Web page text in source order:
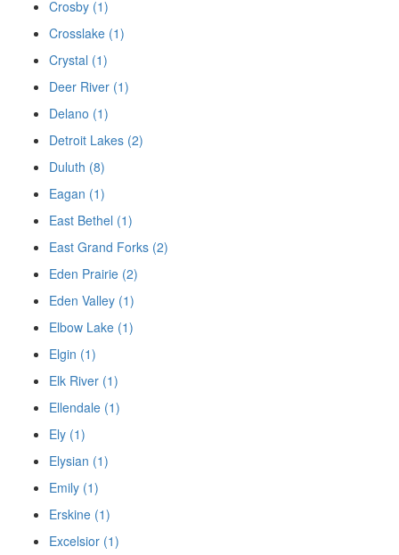
Crosby (1)
Crosslake (1)
Crystal (1)
Deer River (1)
Delano (1)
Detroit Lakes (2)
Duluth (8)
Eagan (1)
East Bethel (1)
East Grand Forks (2)
Eden Prairie (2)
Eden Valley (1)
Elbow Lake (1)
Elgin (1)
Elk River (1)
Ellendale (1)
Ely (1)
Elysian (1)
Emily (1)
Erskine (1)
Excelsior (1)